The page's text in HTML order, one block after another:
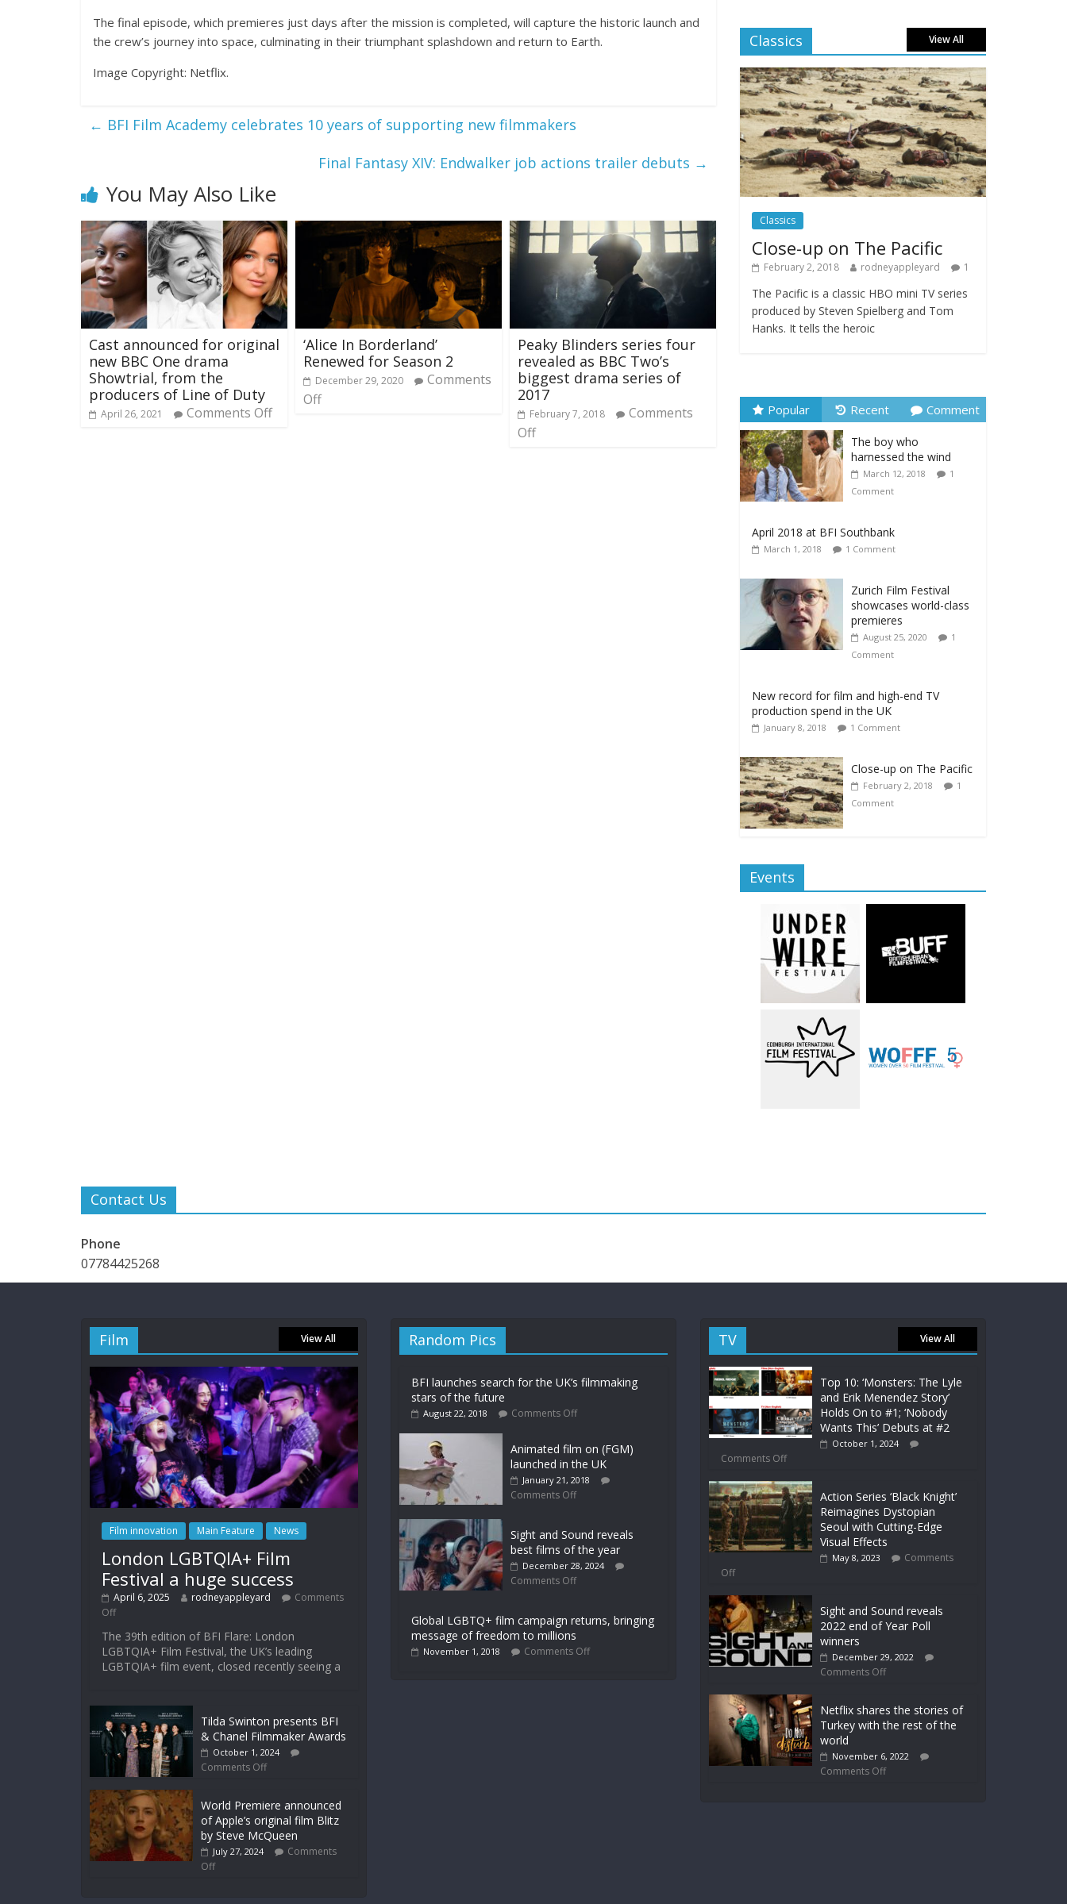
The final episode, which premieres just days after the mission is completed, will capture the historic launch and
the crew’s journey into space, culminating in their triumphant splashdown and return to Earth.
Image Copyright: Netflix.
← BFI Film Academy celebrates 10 years of supporting new filmmakers
Final Fantasy XIV: Endwalker job actions trailer debuts →
You May Also Like
Cast announced for original
new BBC One drama
Showtrial, from the
producers of Line of Duty
April 26, 2021 Comments Off
‘Alice In Borderland’
Renewed for Season 2
December 29, 2020
Comments
Off
Peaky Blinders series four
revealed as BBC Two’s
biggest drama series of
2017
February 7, 2018
Comments
Off
Festival a huge success
Celebrating new talent
at the Future Film
Festival
February 23, 2025
Comments Off
January 11, 2026
Comments Off
Classics View All
Classics
Close-up on The Pacific
February 2, 2018 rodneyappleyard 1
The Pacific is a classic HBO mini TV series
produced by Steven Spielberg and Tom
Hanks. It tells the heroic
Popular Recent Comment
The boy who
harnessed the wind
March 12, 2018
1
Comment
April 2018 at BFI Southbank
March 1, 2018 1 Comment
Zurich Film Festival
showcases world-class
premieres
August 25, 2020
1
Comment
New record for film and high-end TV
production spend in the UK
January 8, 2018 1 Comment
Close-up on The Pacific
February 2, 2018
1
Comment
Events
Contact Us
Phone
07784425268
Film View All
Film innovation Main Feature News
London LGBTQIA+ Film
Festival a huge success
April 6, 2025 rodneyappleyard
Comments
Off
The 39th edition of BFI Flare: London
LGBTQIA+ Film Festival, the UK’s leading
LGBTQIA+ film event, closed recently seeing a
Tilda Swinton presents BFI
& Chanel Filmmaker Awards
October 1, 2024
Comments Off
World Premiere announced
of Apple’s original film Blitz
by Steve McQueen
July 27, 2024
Comments
Off
Random Pics
BFI launches search for the UK’s filmmaking
stars of the future
August 22, 2018 Comments Off
Animated film on (FGM)
launched in the UK
January 21, 2018
Comments Off
Sight and Sound reveals
best films of the year
December 28, 2024
Comments Off
Global LGBTQ+ film campaign returns, bringing
message of freedom to millions
November 1, 2018 Comments Off
TV View All
Top 10: ‘Monsters: The Lyle
and Erik Menendez Story’
Holds On to #1; ‘Nobody
Wants This’ Debuts at #2
October 1, 2024
Comments Off
Action Series ‘Black Knight’
Reimagines Dystopian
Seoul with Cutting-Edge
Visual Effects
May 8, 2023
Comments
Off
Sight and Sound reveals
2022 end of Year Poll
winners
December 29, 2022
Comments Off
Netflix shares the stories of
Turkey with the rest of the
world
November 6, 2022
Comments Off